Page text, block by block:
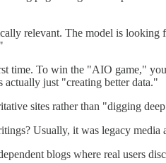
relevant. The model is
time. To win the "AIO game,"
just "creating better data."
sites rather than "digging
Usually, it was legacy
blogs where real users